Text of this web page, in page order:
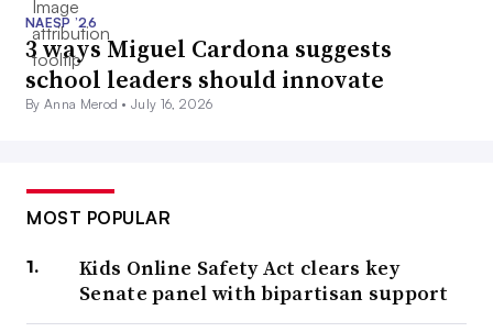
NAESP ’26
3 ways Miguel Cardona suggests
school leaders should innovate
By Anna Merod •July 16, 2026
MOST POPULAR
Kids Online Safety Act clears key
Senate panel with bipartisan support